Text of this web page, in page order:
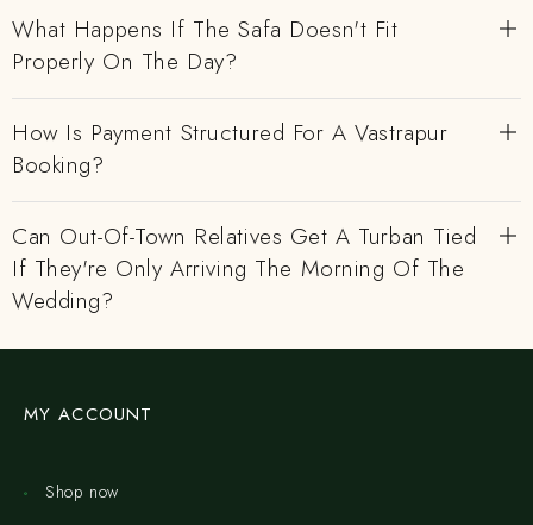
What Happens If The Safa Doesn't Fit
Properly On The Day?
How Is Payment Structured For A Vastrapur
Booking?
Can Out-Of-Town Relatives Get A Turban Tied
If They're Only Arriving The Morning Of The
Wedding?
MY ACCOUNT
Shop now